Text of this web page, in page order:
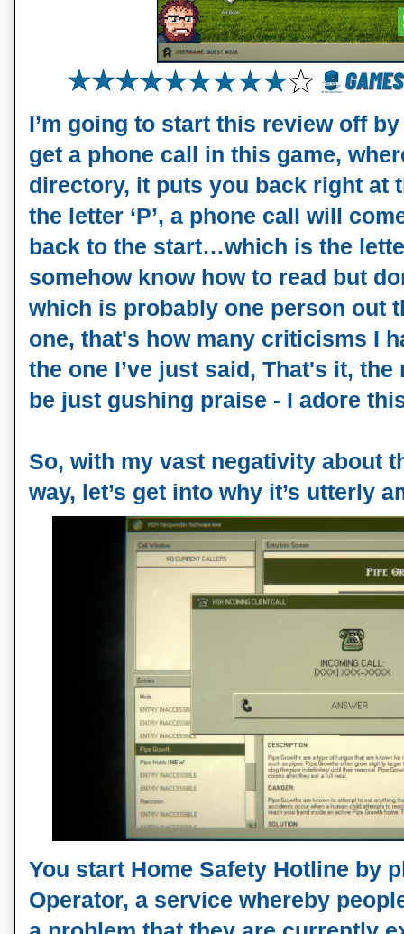
I’m going to start this review off
get a phone call in this game,
directory, it puts you back right at
the letter ‘P’, a phone call will
back to the start…which is the
somehow know how to read but
which is probably one person out
one, that's how many criticisms I
the one I’ve just said, That's it,
be just gushing praise - I adore
So, with my vast negativity about
way, let’s get into why it’s utterly
You start Home Safety Hotline by
Operator, a service whereby